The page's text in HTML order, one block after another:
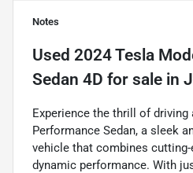
Notes
Used 2024 Tesla
Sedan 4D for sale in
Experience the thrill of driving
Performance Sedan, a sleek
vehicle that combines
dynamic performance. With